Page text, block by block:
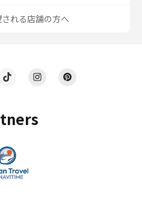
れる店舗の方へ